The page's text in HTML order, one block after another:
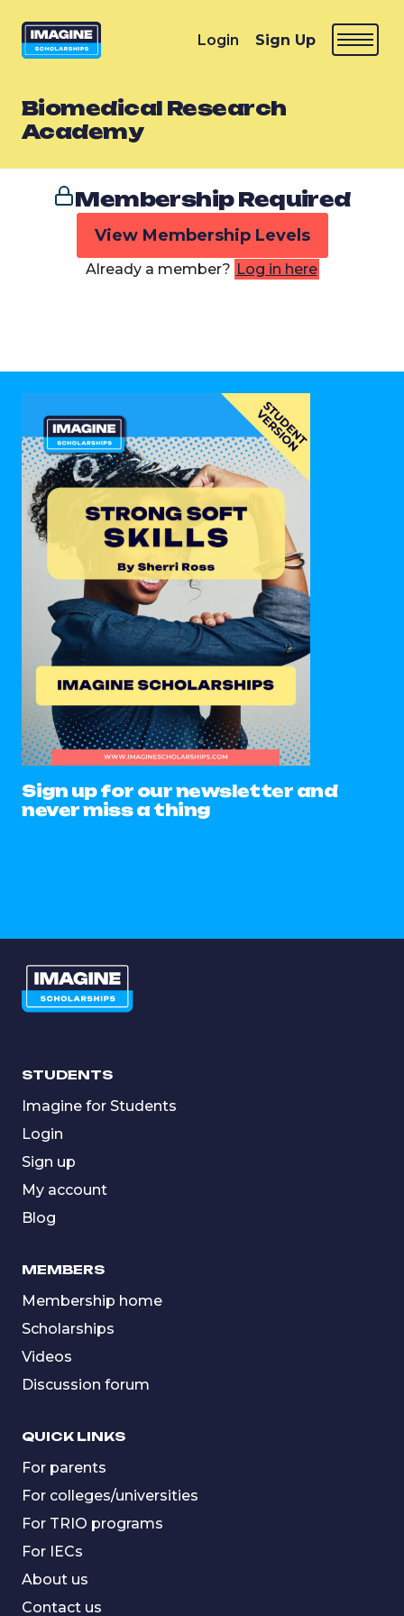
Login Sign Up
Biomedical Research
Academy
Membership Required
View Membership Levels
Already a member? Log in here
Sign up for our newsletter and
never miss a thing
STUDENTS
Imagine for Students
Login
Sign up
My account
Blog
MEMBERS
Membership home
Scholarships
Videos
Discussion forum
QUICK LINKS
For parents
For colleges/universities
For TRIO programs
For IECs
About us
Contact us